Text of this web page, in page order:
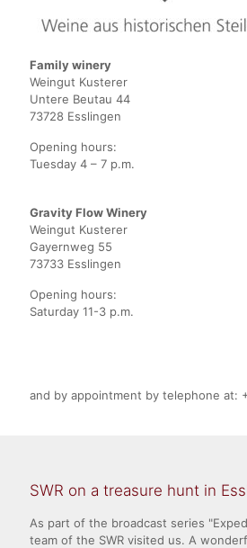
Family winery
Weingut Kusterer
Untere Beutau 44
73728 Esslingen
Opening hours:
Tuesday 4 – 7 p.m.
Gravity Flow Winery
Weingut Kusterer
Gayernweg 55
73733 Esslingen
Opening hours:
Saturday 11-3 p.m.
and by appointment by telephone at:
SWR on a treasure hunt in
As part of the broadcast series
team of the SWR visited us. A